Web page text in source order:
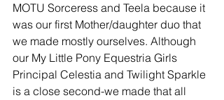
MOTU Sorceress and Teela because it
was our first Mother/daughter duo that
we made mostly ourselves. Although
our My Little Pony Equestria Girls
Principal Celestia and Twilight Sparkle
is a close second-we made that all